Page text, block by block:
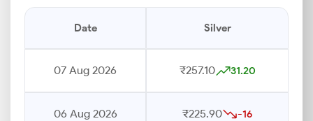
Date Silver
07 Aug 2026 ₹257.10 31.20
06 Aug 2026 ₹225.90 -16